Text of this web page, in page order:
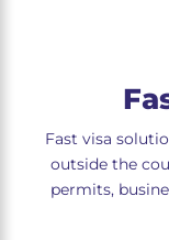
Fast visa
outside the
permits,